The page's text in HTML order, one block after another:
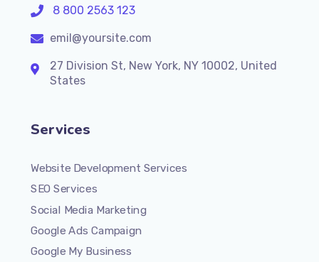
8 800 2563 123
emil@yoursite.com
27 Division St, New York, NY 10002, United
States
Services
Website Development Services
SEO Services
Social Media Marketing
Google Ads Campaign
Google My Business